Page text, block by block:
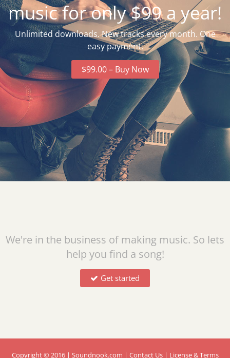
music for only $99 a year!
Unlimited downloads. New tracks every month. One
easy payment.
$99.00 – Buy Now
We're in the business of making music. So lets
help you find a song!
Get started
Copyright © 2016 | Soundnook.com | Contact Us | License & Terms